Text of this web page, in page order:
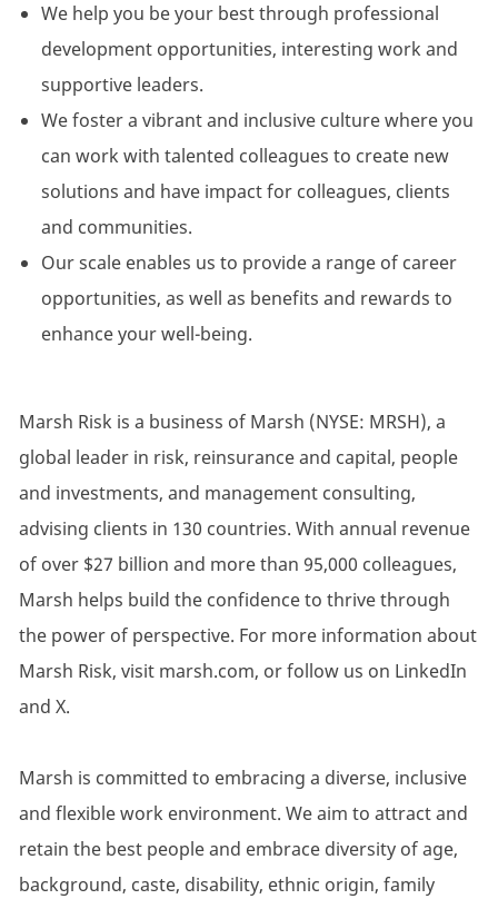
We help you be your best through professional
development opportunities, interesting work and
supportive leaders.
We foster a vibrant and inclusive culture where you
can work with talented colleagues to create new
solutions and have impact for colleagues, clients
and communities.
Our scale enables us to provide a range of career
opportunities, as well as benefits and rewards to
enhance your well-being.
Marsh Risk is a business of Marsh (NYSE: MRSH), a
global leader in risk, reinsurance and capital, people
and investments, and management consulting,
advising clients in 130 countries. With annual revenue
of over $27 billion and more than 95,000 colleagues,
Marsh helps build the confidence to thrive through
the power of perspective. For more information about
Marsh Risk, visit marsh.com, or follow us on LinkedIn
and X.
Marsh is committed to embracing a diverse, inclusive
and flexible work environment. We aim to attract and
retain the best people and embrace diversity of age,
background, caste, disability, ethnic origin, family